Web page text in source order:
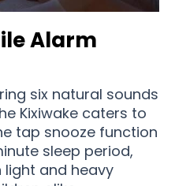
Alarm
six natural sounds
Kixiwake caters to
tap snooze function
sleep period,
and heavy